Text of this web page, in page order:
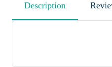
Description